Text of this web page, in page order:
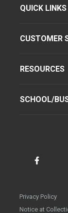
QUICK LINKS
CUSTOMER
RESOURCES
SCHOOL/
Privacy Policy
Notice at